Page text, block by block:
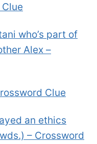
who’s part of
Alex –
Clue
an ethics
– Crossword